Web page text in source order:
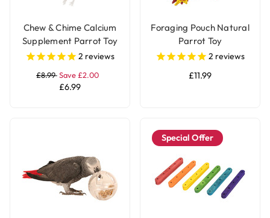
Chew & Chime Calcium
Supplement Parrot Toy
2 reviews
£8.99Save £2.00
£6.99
Foraging Pouch Natural
Parrot Toy
2 reviews
£11.99
Special Offer